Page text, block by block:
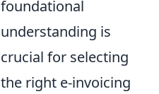
foundational
understanding is
crucial for selecting
the right e-invoicing